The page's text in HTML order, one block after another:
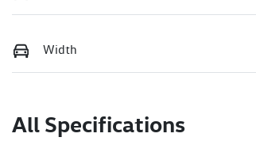
Width
All Specifications